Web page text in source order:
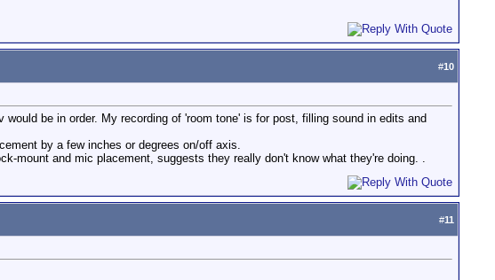
#10
be in order. My recording of 'room tone' is for post, filling sound in edits and
by a few inches or degrees on/off axis.
mount and mic placement, suggests they really don't know what they're doing. .
#11